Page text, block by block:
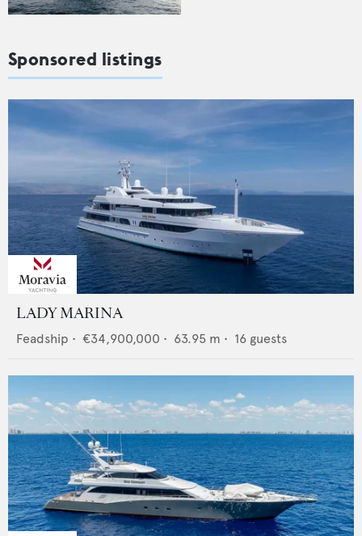
Sponsored listings
LADY MARINA
Feadship • €34,900,000 • 63.95 m • 16 guests